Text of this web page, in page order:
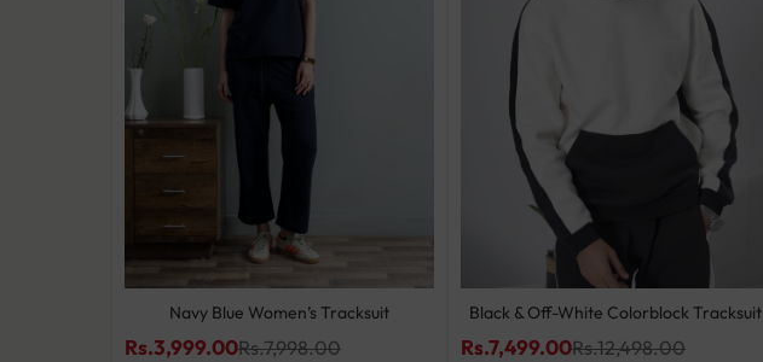
Navy Blue Women’s Tracksuit
Rs.3,999.00Rs.7,998.00
Black & Off-White Colorblock Tracksuit
Rs.7,499.00Rs.12,498.00